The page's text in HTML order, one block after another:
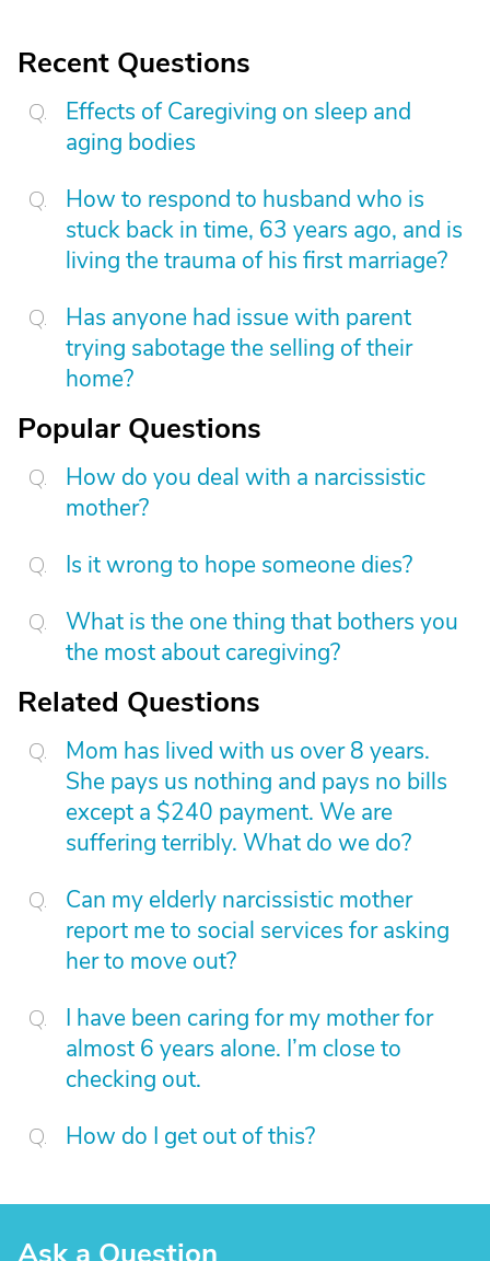
Recent Questions
Effects of Caregiving on sleep and
aging bodies
How to respond to husband who is
stuck back in time, 63 years ago, and is
living the trauma of his first marriage?
Has anyone had issue with parent
trying sabotage the selling of their
home?
Popular Questions
How do you deal with a narcissistic
mother?
Is it wrong to hope someone dies?
What is the one thing that bothers you
the most about caregiving?
Related Questions
Mom has lived with us over 8 years.
She pays us nothing and pays no bills
except a $240 payment. We are
suffering terribly. What do we do?
Can my elderly narcissistic mother
report me to social services for asking
her to move out?
I have been caring for my mother for
almost 6 years alone. I’m close to
checking out.
How do I get out of this?